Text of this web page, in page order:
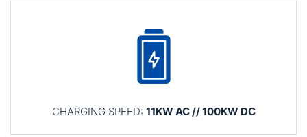
CHARGING SPEED: 11KW AC // 100KW DC